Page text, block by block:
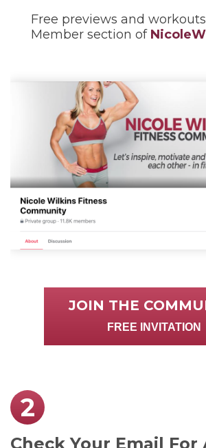
Free previews and
Member section of
JOIN THE
FREE INVITATION
2
Check Your Email For